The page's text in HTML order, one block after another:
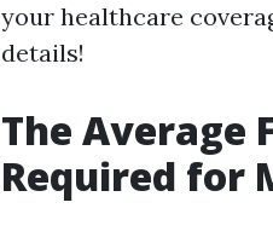
your healthcare
details!
The Average
Required for